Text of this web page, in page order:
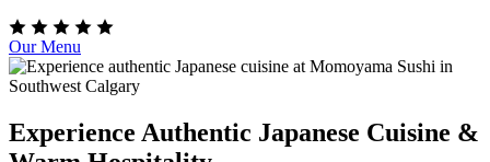
Our Menu
Experience Authentic Japanese Cuisine &